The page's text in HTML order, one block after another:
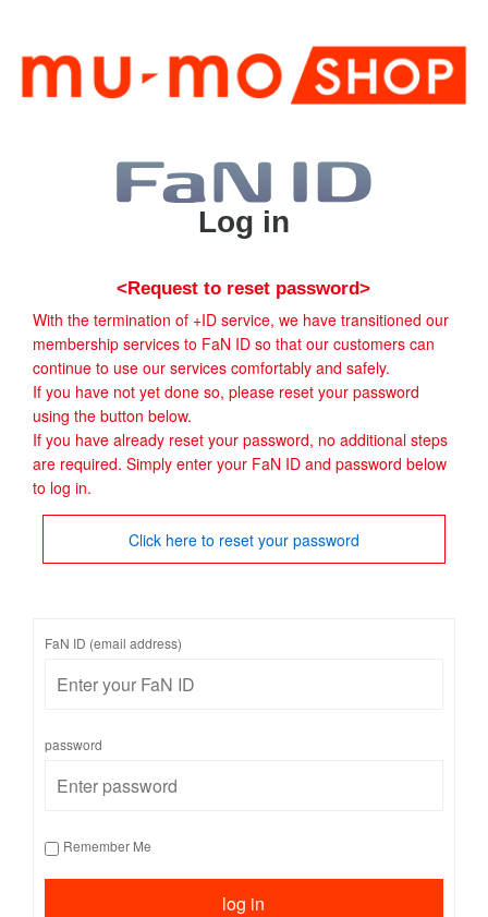
Log in
<Request to reset password>
With the termination of +ID service, we have transitioned our
membership services to FaN ID so that our customers can
continue to use our services comfortably and safely.
If you have not yet done so, please reset your password
using the button below.
If you have already reset your password, no additional steps
are required. Simply enter your FaN ID and password below
to log in.
Click here to reset your password
FaN ID (email address)
password
Remember Me